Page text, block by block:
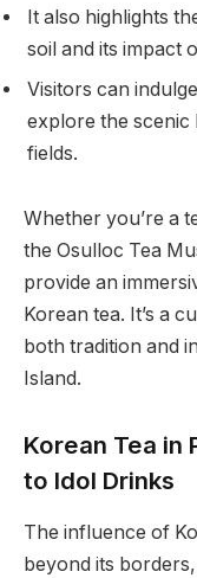
It also highlights
soil and its impact
Visitors can
explore the
fields.
Whether you’re a
the Osulloc Tea
provide an
Korean tea. It’s a
both tradition and
Island.
Korean Tea in
to Idol Drinks
The influence of
beyond its